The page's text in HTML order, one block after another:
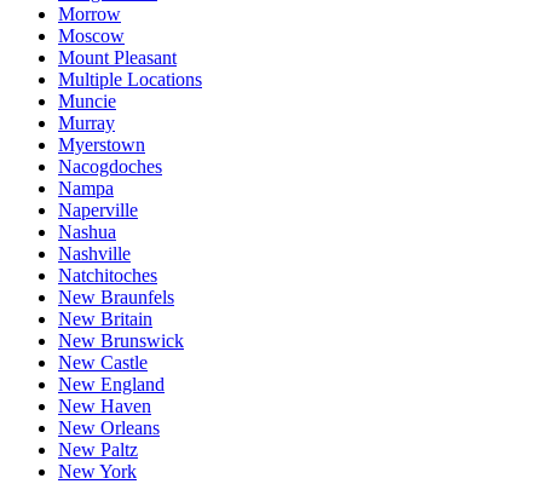
Morrow
Moscow
Mount Pleasant
Multiple Locations
Muncie
Murray
Myerstown
Nacogdoches
Nampa
Naperville
Nashua
Nashville
Natchitoches
New Braunfels
New Britain
New Brunswick
New Castle
New England
New Haven
New Orleans
New Paltz
New York